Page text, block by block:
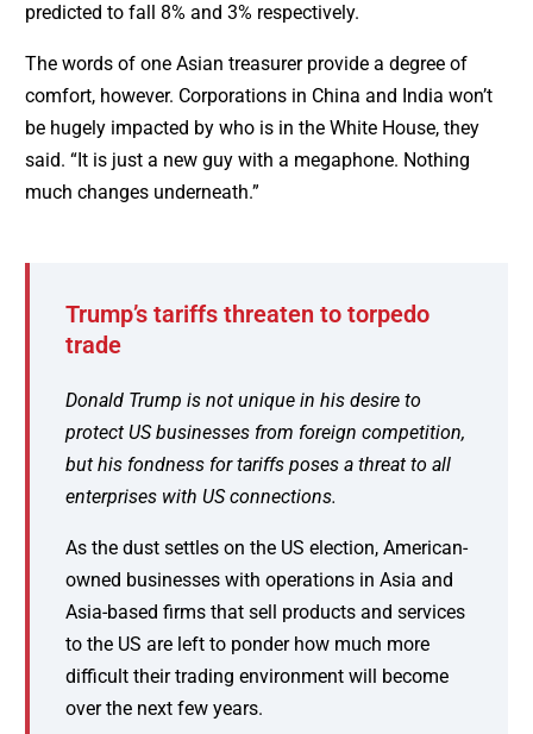
predicted to fall 8% and 3% respectively.
The words of one Asian treasurer provide a degree of
comfort, however. Corporations in China and India won’t
be hugely impacted by who is in the White House, they
said. “It is just a new guy with a megaphone. Nothing
much changes underneath.”
Trump’s tariffs threaten to torpedo
trade
Donald Trump is not unique in his desire to
protect US businesses from foreign competition,
but his fondness for tariffs poses a threat to all
enterprises with US connections.
As the dust settles on the US election, American-
owned businesses with operations in Asia and
Asia-based firms that sell products and services
to the US are left to ponder how much more
difficult their trading environment will become
over the next few years.